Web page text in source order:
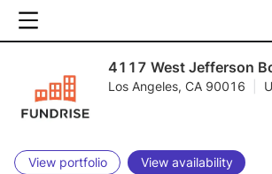
4117 West Jefferson
Los Angeles, CA 90016
View portfolio View availability